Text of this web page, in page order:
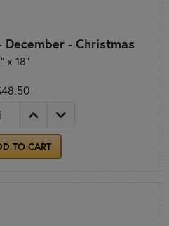
- Christmas
x 18”
TO CART